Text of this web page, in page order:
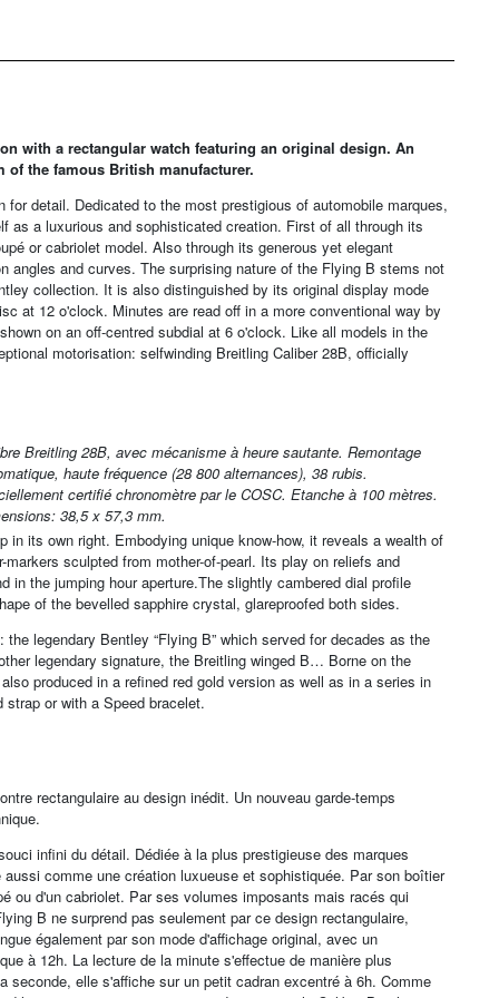
with a rectangular watch featuring an original design. An
of the famous British manufacturer.
detail. Dedicated to the most prestigious of automobile marques,
a luxurious and sophisticated creation. First of all through its
or cabriolet model. Also through its generous yet elegant
and curves. The surprising nature of the Flying B stems not
collection. It is also distinguished by its original display mode
at 12 o'clock. Minutes are read off in a more conventional way by
on an off-centred subdial at 6 o'clock. Like all models in the
motorisation: selfwinding Breitling Caliber 28B, officially
Breitling 28B, avec mécanisme à heure sautante. Remontage
haute fréquence (28 800 alternances), 38 rubis.
certifié chronomètre par le COSC. Etanche à 100 mètres.
38,5 x 57,3 mm.
its own right. Embodying unique know-how, it reveals a wealth of
sculpted from mother-of-pearl. Its play on reliefs and
the jumping hour aperture.The slightly cambered dial profile
of the bevelled sapphire crystal, glareproofed both sides.
legendary Bentley “Flying B” which served for decades as the
legendary signature, the Breitling winged B… Borne on the
produced in a refined red gold version as well as in a series in
or with a Speed bracelet.
rectangulaire au design inédit. Un nouveau garde-temps
infini du détail. Dédiée à la plus prestigieuse des marques
comme une création luxueuse et sophistiquée. Par son boîtier
ou d'un cabriolet. Par ses volumes imposants mais racés qui
B ne surprend pas seulement par ce design rectangulaire,
également par son mode d'affichage original, avec un
à 12h. La lecture de la minute s'effectue de manière plus
seconde, elle s'affiche sur un petit cadran excentré à 6h. Comme